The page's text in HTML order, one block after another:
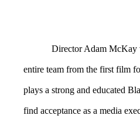
Director Adam McKay
entire team from the first film
plays a strong and educated
find acceptance as a media